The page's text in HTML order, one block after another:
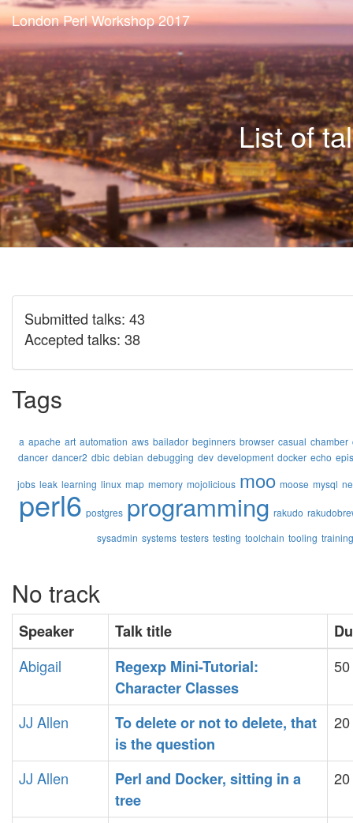
London Perl Workshop 2017
List of
Submitted talks: 43
Accepted talks: 38
Tags
a apache art automation aws bailador beginners browser casual chamber
dancer dancer2 dbic debian debugging dev development docker echo
jobs leak learning linux map memory mojolicious moo moose mysql
perl6 postgres programming rakudo
sysadmin systems testers testing toolchain tooling training
No track
Speaker Talk title
Abigail
‎Regexp Mini-Tutorial:
Character Classes‎
JJ Allen
‎To delete or not to delete, that
is the question‎
JJ Allen
‎Perl and Docker, sitting in a
tree‎